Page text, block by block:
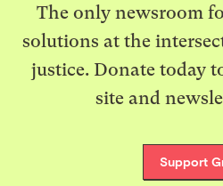
The only newsroom
solutions at the
justice. Donate today
site and
Support